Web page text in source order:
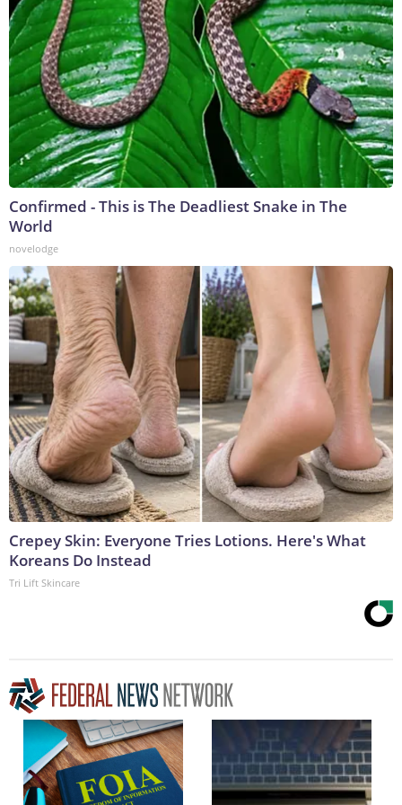
Confirmed - This is The Deadliest Snake in The
World
novelodge
Crepey Skin: Everyone Tries Lotions. Here's What
Koreans Do Instead
Tri Lift Skincare